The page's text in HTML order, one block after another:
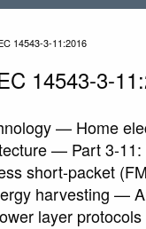
14543-3-11:2016
14543-3-
— Home
— Part 3-11:
short-packet
harvesting —
layer protocols